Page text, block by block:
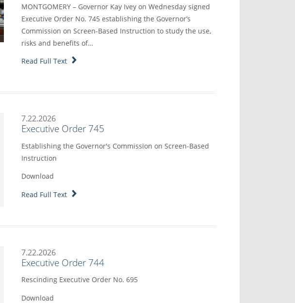
MONTGOMERY – Governor Kay Ivey on Wednesday signed
Executive Order No. 745 establishing the Governor’s
Commission on Screen-Based Instruction to study the use,
risks and benefits of…
Read Full Text
7.22.2026
Executive Order 745
Establishing the Governor's Commission on Screen-Based
Instruction
Download
Read Full Text
7.22.2026
Executive Order 744
Rescinding Executive Order No. 695
Download